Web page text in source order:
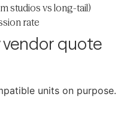
studios vs long-tail)
rate
vendor quote
units on purpose.